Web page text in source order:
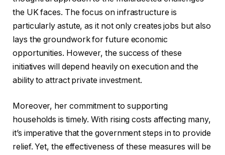
the UK faces. The focus on infrastructure is
particularly astute, as it not only creates jobs but also
lays the groundwork for future economic
opportunities. However, the success of these
initiatives will depend heavily on execution and the
ability to attract private investment.
Moreover, her commitment to supporting
households is timely. With rising costs affecting many,
it’s imperative that the government steps in to provide
relief. Yet, the effectiveness of these measures will be